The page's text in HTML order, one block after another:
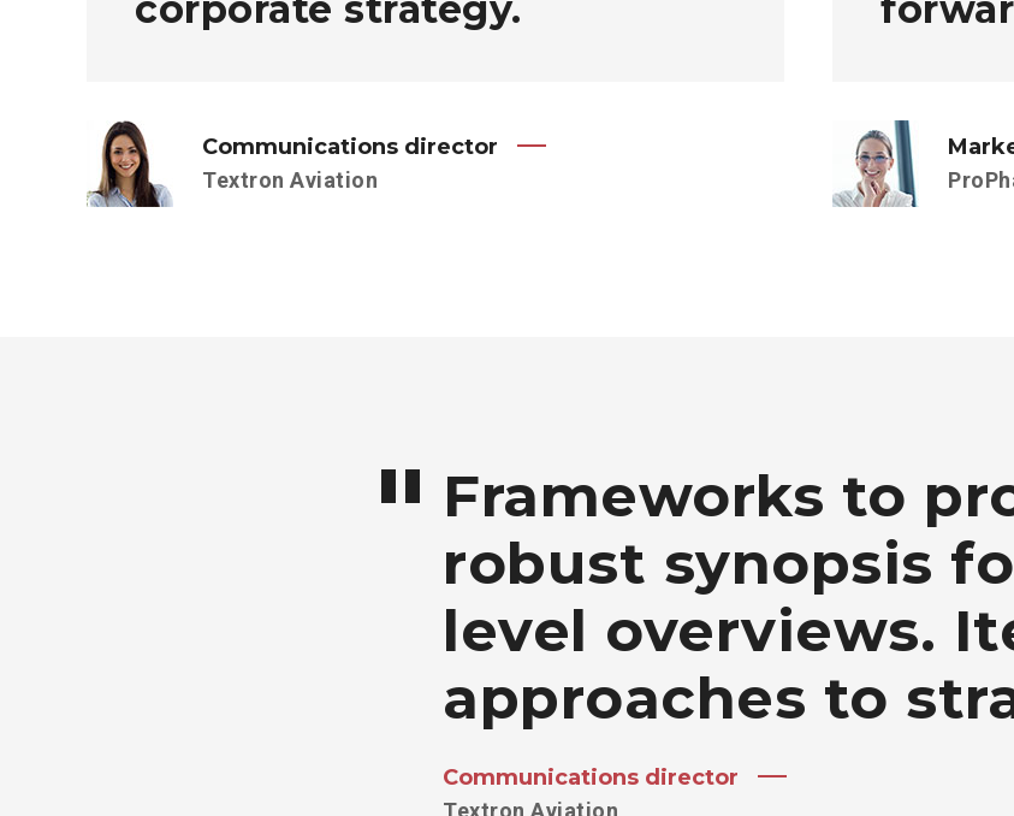
Communications director
Textron Aviation
Frameworks to
robust synopsis
level overviews.
approaches to
Communications director
Textron Aviation